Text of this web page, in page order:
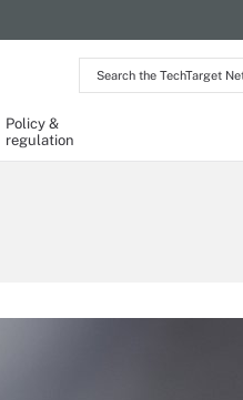
Search
the
Policy &
regulation